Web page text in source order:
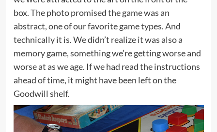
box. The photo promised the game was an
abstract, one of our favorite game types. And
technically it is. We didn’t realize it was also a
memory game, something we’re getting worse and
worse at as we age. If we had read the instructions
ahead of time, it might have been left on the
Goodwill shelf.